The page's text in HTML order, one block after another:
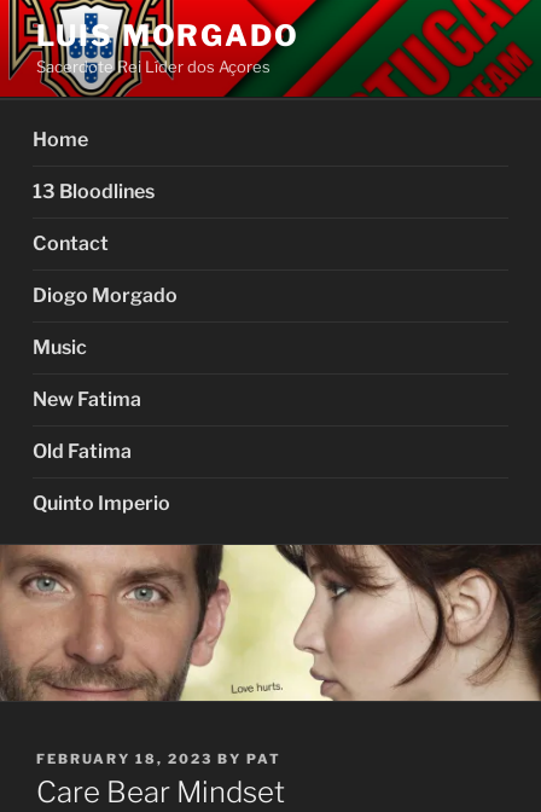
Skip
content
LUIS MORGADO
Sacerdote Rei Líder dos Açores
Home
13 Bloodlines
Contact
Diogo Morgado
Music
New Fatima
Old Fatima
Quinto Imperio
POSTED
ON
FEBRUARY 18, 2023 BY PAT
Care Bear Mindset